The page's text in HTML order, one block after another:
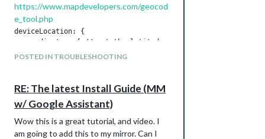
//Google Assistant 2
{
		module: "MMM-AssistantMk2",
		position: "bottom_bar",
		record: {
      },
	screenDuration: 5000,
      notifications: {
        ASSISTANT_ACTIVATED: "HOTWORD_PAUSE",
        ASSISTANT_DEACTIVATED: "HOTWORD_RESUME",
https://www.mapdevelopers.com/geocod
e_tool.php
deviceLocation: {
coordinates: { // set the latitude and longitude of the
With MMM-Hotword, using USB mic
(plughw:1) you need to use the following:
//Hotword Module
POSTED IN TROUBLESHOOTING
RE: The latest Install Guide (MM
w/ Google Assistant)
Wow this is a great tutorial, and video. I
am going to add this to my mirror. Can I